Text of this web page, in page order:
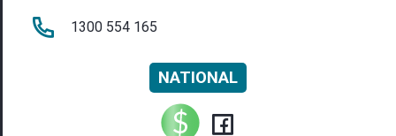
1300 554 165
NATIONAL